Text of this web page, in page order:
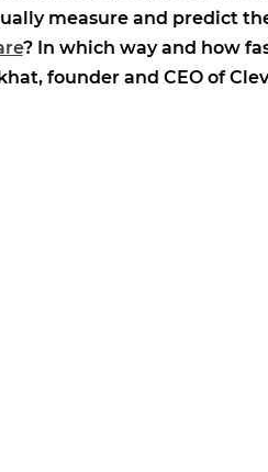
measure and predict
? In which way and how
founder and CEO of